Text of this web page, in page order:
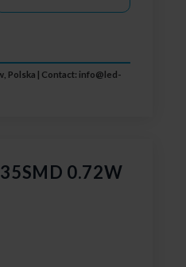
Polska | Contact: info@led-
0.72W